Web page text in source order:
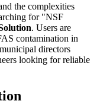
the complexities
for "NSF
. Users are
contamination in
directors
looking for reliable